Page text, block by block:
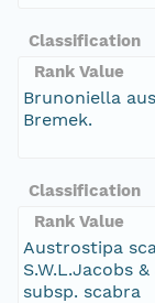
Classification
Rank Value
Brunoniella
Bremek.
Classification
Rank Value
Austrostipa
S.W.L.Jacobs
subsp. scabra